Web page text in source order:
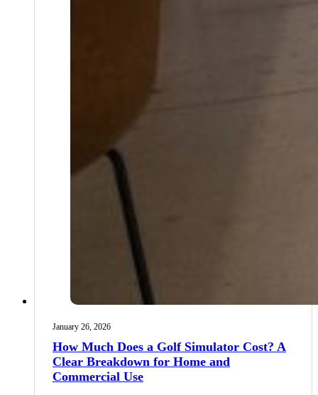
January 26, 2026
How Much Does a Golf Simulator Cost? A
Clear Breakdown for Home and
Commercial Use